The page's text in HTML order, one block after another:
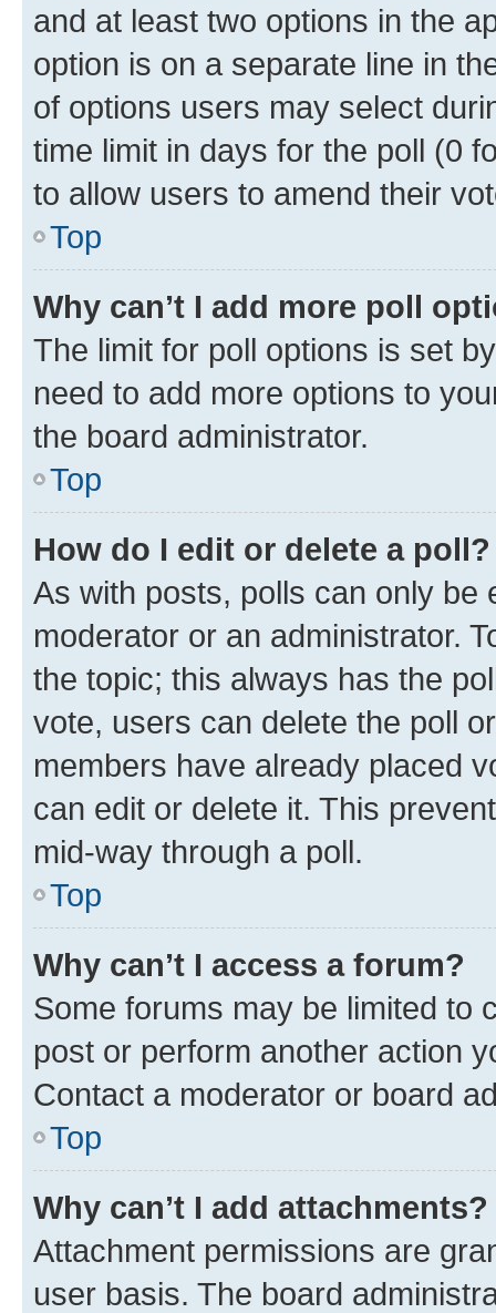
and at least two options in the
option is on a separate line in
of options users may select
time limit in days for the poll (0
to allow users to amend their
Top
Why can’t I add more poll
The limit for poll options is set
need to add more options to
the board administrator.
Top
How do I edit or delete a poll?
As with posts, polls can only be
moderator or an administrator.
the topic; this always has the
vote, users can delete the poll
members have already placed
can edit or delete it. This
mid-way through a poll.
Top
Why can’t I access a forum?
Some forums may be limited to
post or perform another action
Contact a moderator or board
Top
Why can’t I add attachments?
Attachment permissions are
user basis. The board